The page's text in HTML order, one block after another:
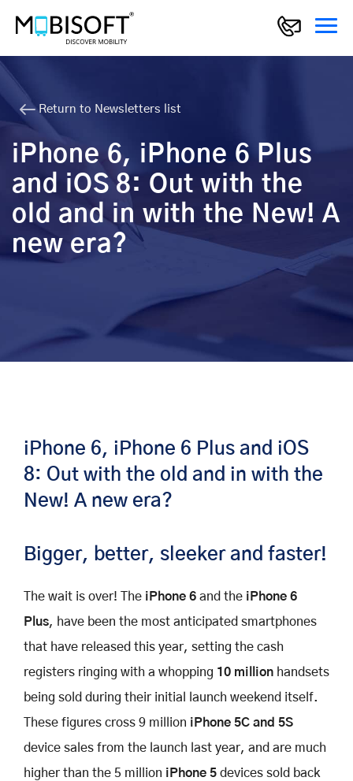
Return to Newsletters list
iPhone 6, iPhone 6 Plus
and iOS 8: Out with the
old and in with the New! A
new era?
iPhone 6, iPhone 6 Plus and iOS
8: Out with the old and in with the
New! A new era?
Bigger, better, sleeker and faster!
The wait is over! The iPhone 6 and the iPhone 6
Plus, have been the most anticipated smartphones
that have released this year, setting the cash
registers ringing with a whopping 10 million handsets
being sold during their initial launch weekend itself.
These figures cross 9 million iPhone 5C and 5S
device sales from the launch last year, and are much
higher than the 5 million iPhone 5 devices sold back